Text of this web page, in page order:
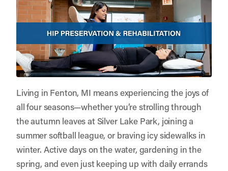
Living in Fenton, MI means experiencing the joys of
all four seasons—whether you’re strolling through
the autumn leaves at Silver Lake Park, joining a
summer softball league, or braving icy sidewalks in
winter. Active days on the water, gardening in the
spring, and even just keeping up with daily errands